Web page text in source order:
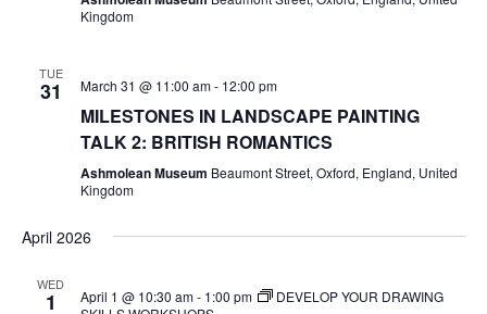
Kingdom
TUE
31 March 31 @ 11:00 am- 12:00 pm
MILESTONES IN LANDSCAPE PAINTING
TALK 2: BRITISH ROMANTICS
Ashmolean Museum Beaumont Street, Oxford, England, United
Kingdom
April 2026
WED
1 April 1 @ 10:30 am- 1:00 pm
DEVELOP YOUR DRAWING